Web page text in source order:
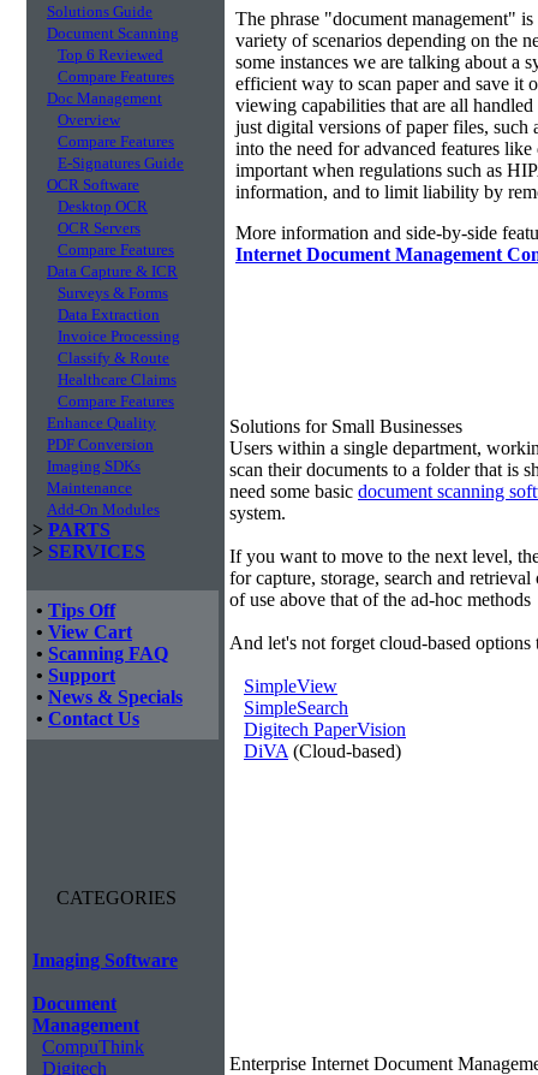
Solutions Guide
Document Scanning
Top 6 Reviewed
Compare Features
Doc Management
Overview
Compare Features
E-Signatures Guide
OCR Software
Desktop OCR
OCR Servers
Compare Features
Data Capture & ICR
Surveys & Forms
Data Extraction
Invoice Processing
Classify & Route
Healthcare Claims
Compare Features
Enhance Quality
PDF Conversion
Imaging SDKs
Maintenance
Add-On Modules
> PARTS
> SERVICES
• Tips Off
• View Cart
• Scanning FAQ
• Support
• News & Specials
• Contact Us
CATEGORIES
Imaging Software
Document
Management
CompuThink
Digitech
The phrase "document management"
variety of scenarios depending on the
some instances we are talking about a
efficient way to scan paper and save it
viewing capabilities that are all
just digital versions of paper files,
into the need for advanced features
important when regulations such as
information, and to limit liability by
More information and side-by-side
Internet Document Management
Solutions for Small Businesses
Users within a single department,
scan their documents to a folder that is
need some basic document scanning
system.
If you want to move to the next level,
for capture, storage, search and
of use above that of the ad-hoc methods
And let's not forget cloud-based options
SimpleView
SimpleSearch
Digitech PaperVision
DiVA (Cloud-based)
Enterprise Internet Document